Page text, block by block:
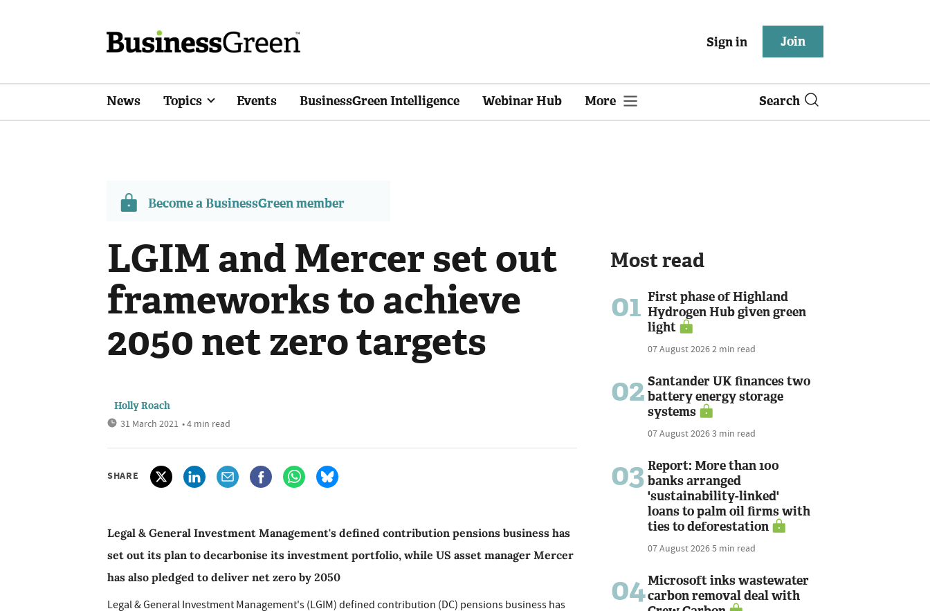
Sign in Join
News Topics Events BusinessGreen Intelligence Webinar Hub More Search
Become a BusinessGreen member
LGIM and Mercer set out
frameworks to achieve
2050 net zero targets
Holly Roach
31 March 2021 • 4 min read
SHARE
Legal & General Investment Management's defined contribution pensions business has
set out its plan to decarbonise its investment portfolio, while US asset manager Mercer
has also pledged to deliver net zero by 2050
Legal & General Investment Management's (LGIM) defined contribution (DC) pensions business has
Most read
01 First phase of Highland
Hydrogen Hub given green
light
07 August 20262 min read
02 Santander UK finances two
battery energy storage
systems
07 August 20263 min read
03 Report: More than 100
banks arranged
'sustainability-linked'
loans to palm oil firms with
ties to deforestation
07 August 20265 min read
04Microsoft inks wastewater
carbon removal deal with